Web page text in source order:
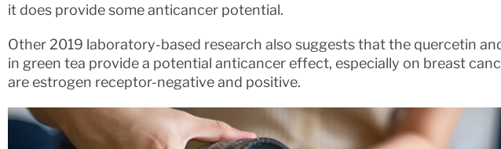
it does provide some anticancer potential.
Other 2019 laboratory-based research also suggests that the quercetin
in green tea provide a potential anticancer effect, especially on breast
are estrogen receptor-negative and positive.